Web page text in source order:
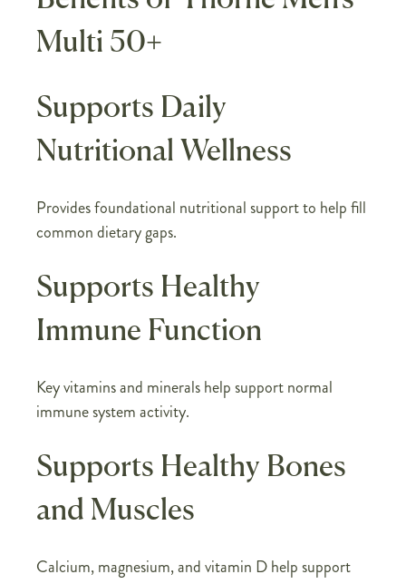
Multi 50+
Supports Daily
Nutritional Wellness
Provides foundational nutritional support to help fill
common dietary gaps.
Supports Healthy
Immune Function
Key vitamins and minerals help support normal
immune system activity.
Supports Healthy Bones
and Muscles
Calcium, magnesium, and vitamin D help support